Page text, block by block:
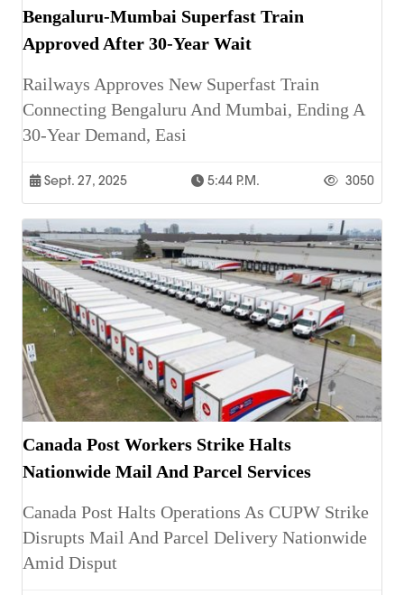
Bengaluru-Mumbai Superfast Train
Approved After 30-Year Wait
Railways Approves New Superfast Train
Connecting Bengaluru And Mumbai, Ending A
30-Year Demand, Easi
Sept. 27, 2025 5:44 P.m. 3050
Canada Post Workers Strike Halts
Nationwide Mail And Parcel Services
Canada Post Halts Operations As CUPW Strike
Disrupts Mail And Parcel Delivery Nationwide
Amid Disput